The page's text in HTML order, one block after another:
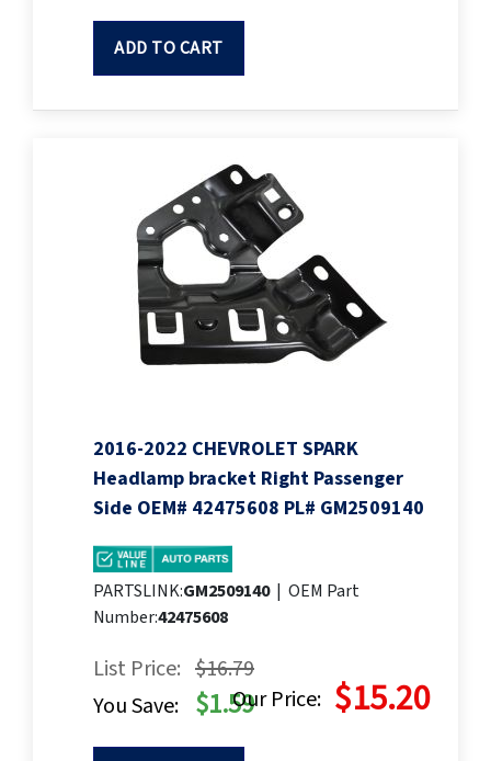
ADD TO CART
2016-2022 CHEVROLET SPARK
Headlamp bracket Right Passenger
Side OEM# 42475608 PL# GM2509140
PARTSLINK:GM2509140 | OEM Part
Number:42475608
List Price: $16.79
Our Price: $15.20
You Save: $1.59